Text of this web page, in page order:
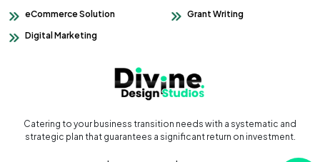
eCommerce Solution
Digital Marketing
Grant Writing
Catering to your business transition needs with a systematic and
strategic plan that guarantees a significant return on investment.